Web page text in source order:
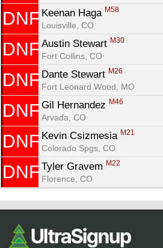
DNF Keenan Haga M58
Louisville, CO
DNF Austin Stewart M30
Fort Collins, CO
DNF Dante Stewart M26
Fort Leonard Wood, MO
DNF Gil Hernandez M46
Arvada, CO
DNF Kevin Csizmesia M21
Colorado Spgs, CO
DNF Tyler Gravem M22
Florence, CO